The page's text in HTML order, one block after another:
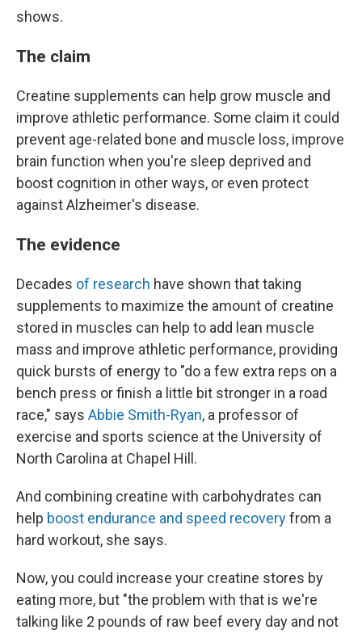
shows.
The claim
Creatine supplements can help grow muscle and
improve athletic performance. Some claim it could
prevent age-related bone and muscle loss, improve
brain function when you're sleep deprived and
boost cognition in other ways, or even protect
against Alzheimer's disease.
The evidence
Decades of research have shown that taking
supplements to maximize the amount of creatine
stored in muscles can help to add lean muscle
mass and improve athletic performance, providing
quick bursts of energy to "do a few extra reps on a
bench press or finish a little bit stronger in a road
race," says Abbie Smith-Ryan, a professor of
exercise and sports science at the University of
North Carolina at Chapel Hill.
And combining creatine with carbohydrates can
help boost endurance and speed recoveryfrom a
hard workout, she says.
Now, you could increase your creatine stores by
eating more, but "the problem with that is we're
talking like 2 pounds of raw beef every day and not